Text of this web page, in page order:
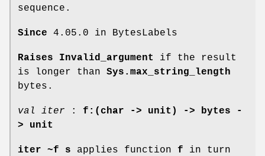
sequence.
Since 4.05.0 in BytesLabels
Raises Invalid_argument
if the result
is longer than Sys.max_string_length
bytes.
val iter : f:(char -> unit) -> bytes -
> unit
iter ~f s applies function f in turn